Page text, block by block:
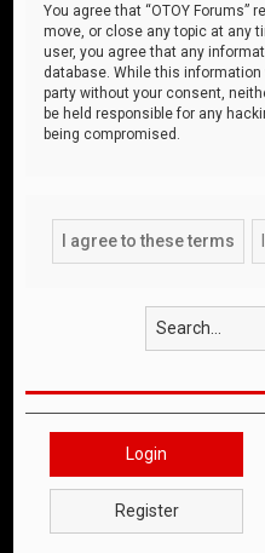
You agree that “OTOY Forums”
move, or close any topic at any
user, you agree that any
database. While this
party without your consent,
be held responsible for any
being compromised.
Login
Register